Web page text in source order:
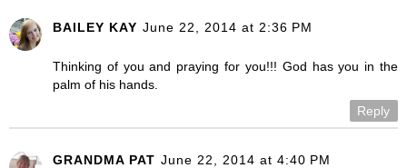
BAILEY KAY June 22, 2014 at 2:36 PM
Thinking of you and praying for you!!! God has you in the
palm of his hands.
Reply
GRANDMA PAT June 22, 2014 at 4:40 PM